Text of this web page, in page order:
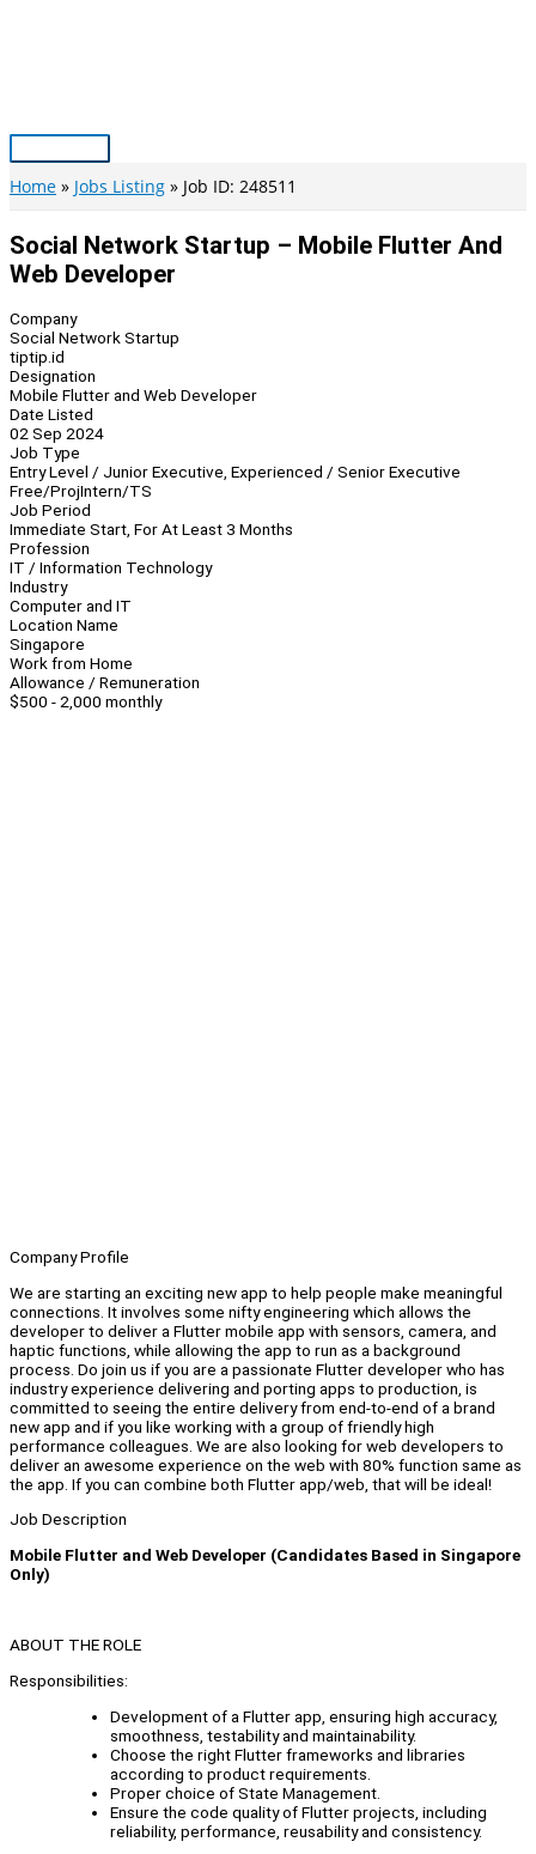
Main
Menu
Home Jobs Listing Job ID: 248511
Social Network Startup – Mobile Flutter And
Web Developer
Company
Social Network Startup
tiptip.id
Designation
Mobile Flutter and Web Developer
Date Listed
02 Sep 2024
Job Type
Entry Level / Junior Executive, Experienced / Senior Executive
Free/ProjIntern/TS
Job Period
Immediate Start, For At Least 3 Months
Profession
IT / Information Technology
Industry
Computer and IT
Location Name
Singapore
Work from Home
Allowance / Remuneration
$500 - 2,000 monthly
Company Profile
We are starting an exciting new app to help people make meaningful
connections. It involves some nifty engineering which allows the
developer to deliver a Flutter mobile app with sensors, camera, and
haptic functions, while allowing the app to run as a background
process. Do join us if you are a passionate Flutter developer who has
industry experience delivering and porting apps to production, is
committed to seeing the entire delivery from end-to-end of a brand
new app and if you like working with a group of friendly high
performance colleagues. We are also looking for web developers to
deliver an awesome experience on the web with 80% function same as
the app. If you can combine both Flutter app/web, that will be ideal!
Job Description
Mobile Flutter and Web Developer (Candidates Based in Singapore
Only)
ABOUT THE ROLE
Responsibilities:
Development of a Flutter app, ensuring high accuracy,
smoothness, testability and maintainability.
Choose the right Flutter frameworks and libraries
according to product requirements.
Proper choice of State Management.
Ensure the code quality of Flutter projects, including
reliability, performance, reusability and consistency.